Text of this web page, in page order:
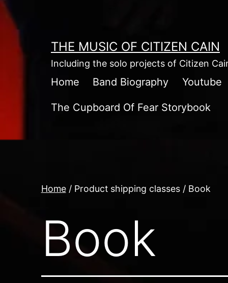
Skip
content
THE MUSIC OF CITIZEN CAIN
Including the solo projects of Citizen
Home Band Biography Youtube
The Cupboard Of Fear Storybook
Home/ Product shipping classes / Book
Book